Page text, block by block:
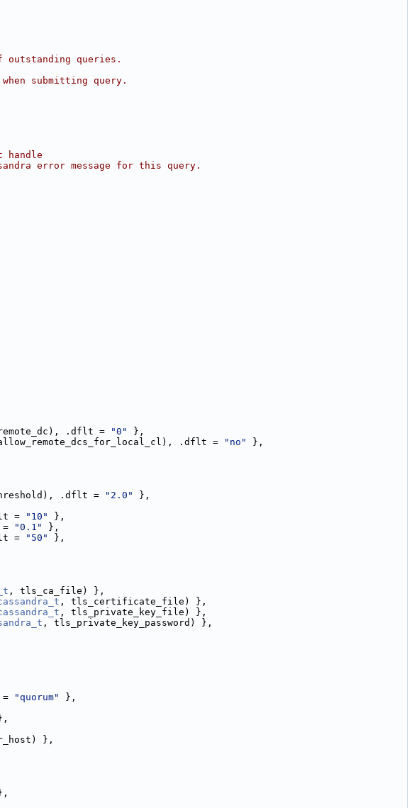
queries.
submitting query.
handle
error message for this query.
.dflt = "0"
},
.dflt = "no"
},
.dflt = "2.0"
},
= "10"
},
"0.1"
},
= "50"
},
, tls_ca_file) },
, tls_certificate_file) },
, tls_private_key_file) },
, tls_private_key_password) },
"quorum"
},
},